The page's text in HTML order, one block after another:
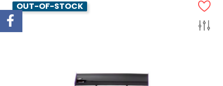
OUT-OF-STOCK